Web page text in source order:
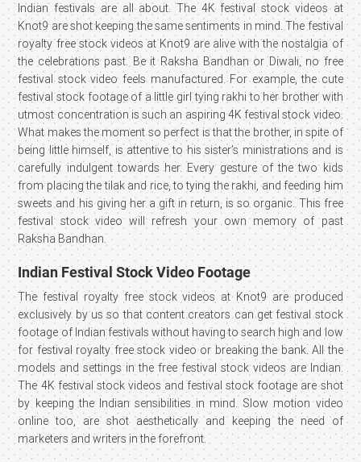
Indian festivals are all about. The 4K festival stock videos at
Knot9 are shot keeping the same sentiments in mind. The festival
royalty free stock videos at Knot9 are alive with the nostalgia of
the celebrations past. Be it Raksha Bandhan or Diwali, no free
festival stock video feels manufactured. For example, the cute
festival stock footage of a little girl tying rakhi to her brother with
utmost concentration is such an aspiring 4K festival stock video.
What makes the moment so perfect is that the brother, in spite of
being little himself, is attentive to his sister’s ministrations and is
carefully indulgent towards her. Every gesture of the two kids
from placing the tilak and rice, to tying the rakhi, and feeding him
sweets and his giving her a gift in return, is so organic. This free
festival stock video will refresh your own memory of past
Raksha Bandhan.
Indian Festival Stock Video Footage
The festival royalty free stock videos at Knot9 are produced
exclusively by us so that content creators can get festival stock
footage of Indian festivals without having to search high and low
for festival royalty free stock video or breaking the bank. All the
models and settings in the free festival stock videos are Indian.
The 4K festival stock videos and festival stock footage are shot
by keeping the Indian sensibilities in mind. Slow motion video
online too, are shot aesthetically and keeping the need of
marketers and writers in the forefront.